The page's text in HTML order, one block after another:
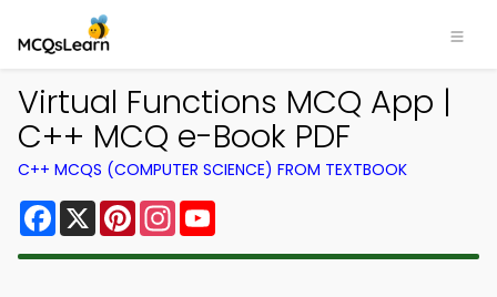
Virtual Functions MCQ App |
C++ MCQ e-Book PDF
C++ MCQS (COMPUTER SCIENCE) FROM TEXTBOOK
Facebook
X PinterestInstagram